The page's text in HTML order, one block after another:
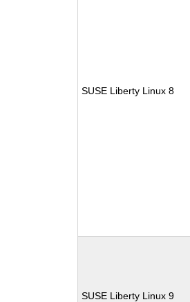
SUSE Liberty Linux 8
SUSE Liberty Linux 9